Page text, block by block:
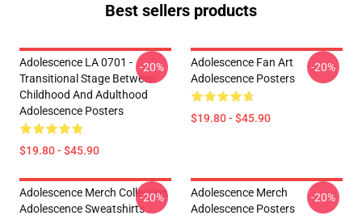
Best sellers products
Adolescence LA 0701 -
Transitional Stage Between
Childhood And Adulthood
Adolescence Posters
$19.80 - $45.90
-20%
Adolescence Fan Art
Adolescence Posters
$19.80 - $45.90
-20%
Adolescence Merch Collection
Adolescence Sweatshirts
-20%
Adolescence Merch
Adolescence Posters
-20%